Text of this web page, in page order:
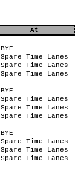
At
BYE
Spare Time Lanes
Spare Time Lanes
Spare Time Lanes
BYE
Spare Time Lanes
Spare Time Lanes
Spare Time Lanes
BYE
Spare Time Lanes
Spare Time Lanes
Spare Time Lanes